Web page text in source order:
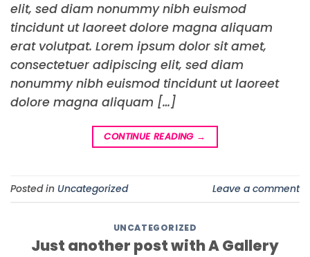
elit, sed diam nonummy nibh euismod
tincidunt ut laoreet dolore magna aliquam
erat volutpat. Lorem ipsum dolor sit amet,
consectetuer adipiscing elit, sed diam
nonummy nibh euismod tincidunt ut laoreet
dolore magna aliquam […]
CONTINUE READING →
Posted in Uncategorized Leave a comment
UNCATEGORIZED
Just another post with A Gallery